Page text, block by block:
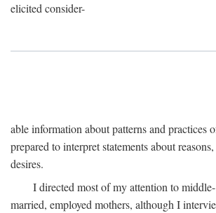
elicited consider-
able information about patterns and practices
prepared to interpret statements about
desires.
I directed most of my attention to
married, employed mothers, although I